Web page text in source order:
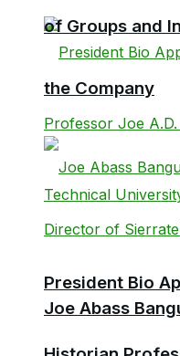
President Bio
of Groups and
the Company
Joe Abass